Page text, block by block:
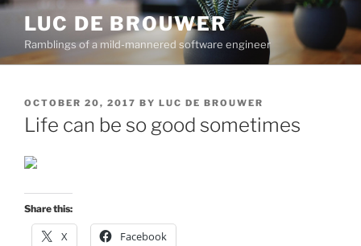
Skip
content
LUC DE BROUWER
Ramblings of a mild-mannered software engineer
POSTED
ON
OCTOBER 20, 2017 BY LUC DE BROUWER
Life can be so good sometimes
Share this:
X Facebook